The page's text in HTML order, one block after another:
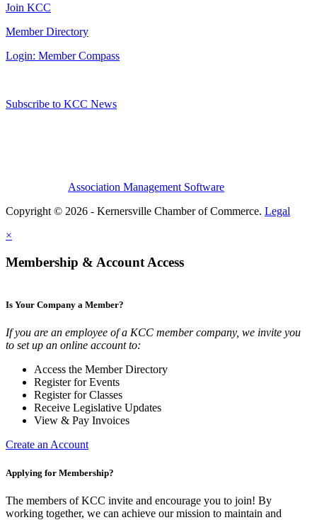
Join KCC
Member Directory
Login: Member Compass
Subscribe to KCC News
Association Management Software
Copyright © 2026 - Kernersville Chamber of Commerce. Legal
×
Membership & Account Access
Is Your Company a Member?
If you are an employee of a KCC member company, we invite you
to set up an online account to:
Access the Member Directory
Register for Events
Register for Classes
Receive Legislative Updates
View & Pay Invoices
Create an Account
Applying for Membership?
The members of KCC invite and encourage you to join! By
working together, we can achieve our mission to maintain and